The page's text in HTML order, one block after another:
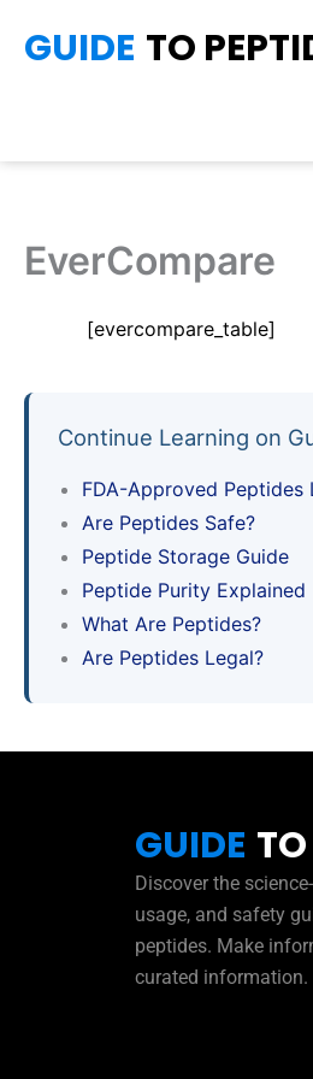
GUIDE TO
EverCompare
[evercompare_table]
Continue Learning on
FDA-Approved Peptides
Are Peptides Safe?
Peptide Storage Guide
Peptide Purity Explained
What Are Peptides?
Are Peptides Legal?
GUIDE
Discover the
usage, and safety
peptides. Make
curated information.